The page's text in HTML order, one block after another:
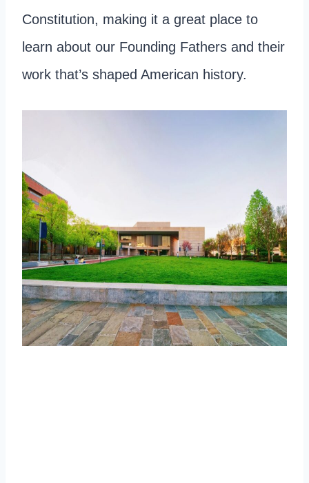
Constitution, making it a great place to
learn about our Founding Fathers and their
work that’s shaped American history.